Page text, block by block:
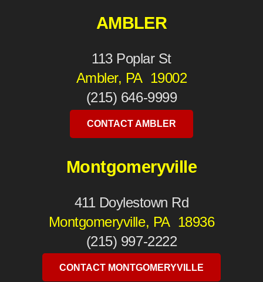
AMBLER
113 Poplar St
Ambler, PA 19002
(215) 646-9999
CONTACT AMBLER
Montgomeryville
411 Doylestown Rd
Montgomeryville, PA 18936
(215) 997-2222
CONTACT MONTGOMERYVILLE